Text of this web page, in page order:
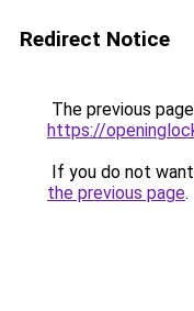
Redirect Notice
The previous
https://
If you do not
the previous page.